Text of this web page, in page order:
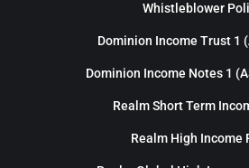
Whistleblower
Dominion Income Trust 1
Dominion Income Notes 1
Realm Short Term
Realm High Income